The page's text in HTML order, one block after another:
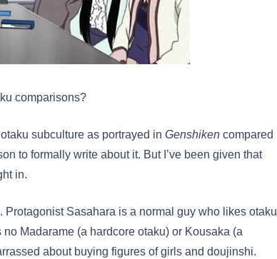
comparisons?
subculture as portrayed in Genshiken compared
to formally write about it. But I’ve been given that
in.
Protagonist Sasahara is a normal guy who likes otaku
Madarame (a hardcore otaku) or Kousaka (a
about buying figures of girls and doujinshi.